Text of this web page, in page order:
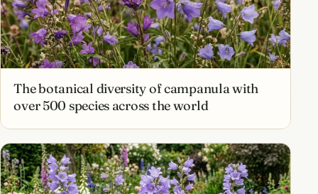
The botanical diversity of campanula with
over 500 species across the world